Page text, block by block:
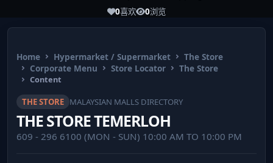
across Malaysia. Whether you're looking for the best malls
experiences!
0喜欢 0浏览
Home Hypermarket / Supermarket
The Store
Corporate Menu
Store Locator The Store
Content
THE STORE MALAYSIAN MALLS DIRECTORY
THE STORE TEMERLOH
609 - 296 6100 (MON - SUN) 10:00 AM TO 10:00 PM